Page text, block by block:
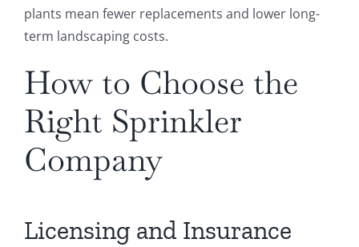
plants mean fewer replacements and lower long-
term landscaping costs.
How to Choose the
Right Sprinkler
Company
Licensing and Insurance